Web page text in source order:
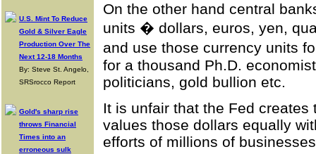
U.S. Mint To Reduce
Gold & Silver Eagle
Production Over The
Next 12-18 Months
By: Steve St. Angelo,
SRSrocco Report
Gold's sharp rise
throws Financial
Times into an
erroneous sulk
On the other hand central
units � dollars, euros, yen,
and use those currency units
for a thousand Ph.D.
politicians, gold bullion etc.
It is unfair that the Fed
values those dollars equally
efforts of millions of